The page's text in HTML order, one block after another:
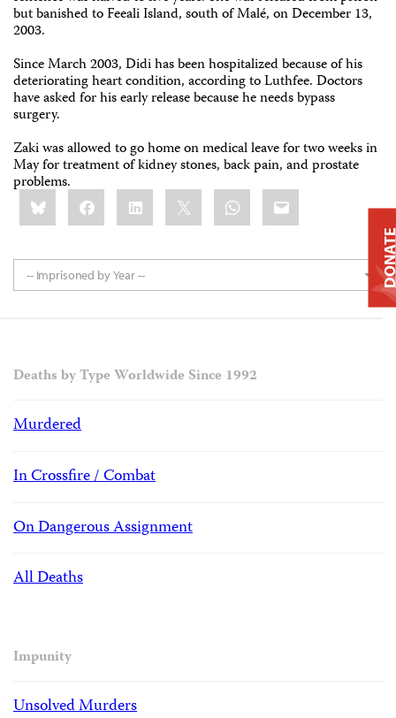
but banished to Feeali Island, south of Malé, on December 13,
2003.
Since March 2003, Didi has been hospitalized because of his
deteriorating heart condition, according to Luthfee. Doctors
have asked for his early release because he needs bypass
surgery.
Zaki was allowed to go home on medical leave for two weeks in
May for treatment of kidney stones, back pain, and prostate
problems.
Share
this:BlueskyFacebookLinkedIn WhatsApp
Email
-- Imprisoned by Year --
Deaths by Type Worldwide Since 1992
Murdered
In Crossfire / Combat
On Dangerous Assignment
All Deaths
Impunity
Unsolved Murders